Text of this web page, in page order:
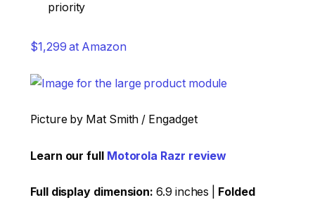
priority
$1,299 at Amazon
Picture by Mat Smith / Engadget
Learn our full Motorola Razr review
Full display dimension: 6.9 inches |
Folded